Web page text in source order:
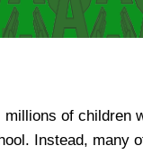
of children
Instead, many